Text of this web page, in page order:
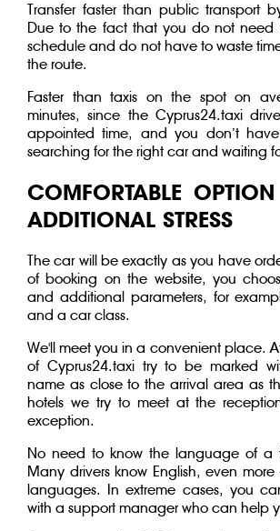
Transfer faster than public transport
Due to the fact that you do not
schedule and do not have to waste
the route.
Faster than taxis on the spot on
minutes, since the Cyprus24.taxi
appointed time, and you don’t
searching for the right car and waiting
COMFORTABLE
ADDITIONAL STRESS
The car will be exactly as you have
of booking on the website, you
and additional parameters, for
and a car class.
We'll meet you in a convenient place.
of Cyprus24.taxi try to be marked
name as close to the arrival area as
hotels we try to meet at the
exception.
No need to know the language of a
Many drivers know English, even
languages. In extreme cases, you
with a support manager who can help